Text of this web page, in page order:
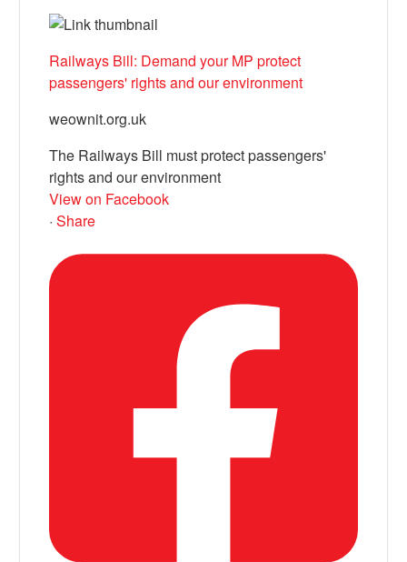
Railways Bill: Demand your MP protect
passengers' rights and our environment
weownit.org.uk
The Railways Bill must protect passengers'
rights and our environment
View on Facebook
· Share